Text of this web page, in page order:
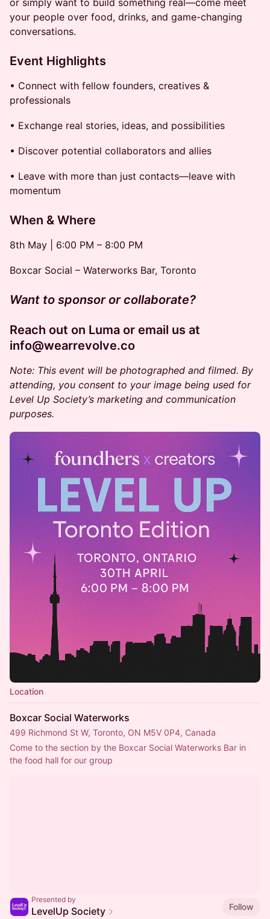
or simply want to build something real—come meet
your people over food, drinks, and game-changing
conversations.
Event Highlights
• Connect with fellow founders, creatives &
professionals
• Exchange real stories, ideas, and possibilities
• Discover potential collaborators and allies
• Leave with more than just contacts—leave with
momentum
When & Where
8th May | 6:00 PM – 8:00 PM
Boxcar Social – Waterworks Bar, Toronto
Want to sponsor or collaborate?
Reach out on Luma or email us at
info@wearrevolve.co
Note: This event will be photographed and filmed. By
attending, you consent to your image being used for
Level Up Society’s marketing and communication
purposes.
Location
Boxcar Social Waterworks
499 Richmond St W, Toronto, ON M5V 0P4, Canada
Come to the section by the Boxcar Social Waterworks Bar in
the food hall for our group
Presented by
LevelUp Society
Follow